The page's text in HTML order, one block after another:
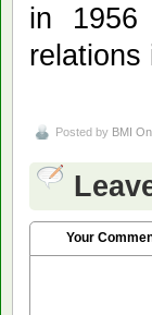
in 1956
relations
Posted by BMI
Your